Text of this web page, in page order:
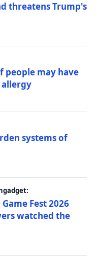
threatens Trump's
people may have
systems of
Fest 2026
watched the